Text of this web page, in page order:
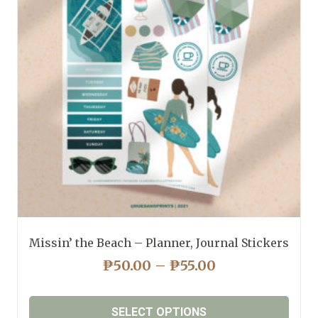
Missin’ the Beach – Planner, Journal Stickers
₱50.00 – ₱55.00PRICE
₱50.00
SELECT OPTIONS